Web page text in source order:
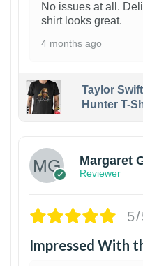
No issues at all.
shirt looks great.
4 months ago
Taylor
Hunter T-
Margaret
Reviewer
Impressed With